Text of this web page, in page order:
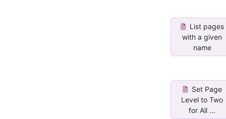
List pages
with a given
name
Set Page
Level to Two
for All ...